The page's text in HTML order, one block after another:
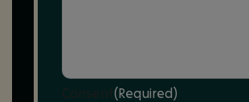
(Required)